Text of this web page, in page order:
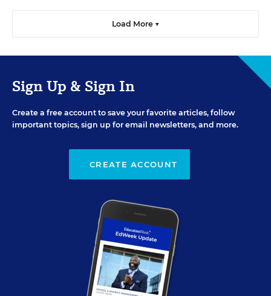
Load More ▼
Sign Up & Sign In
Create a free account to save your favorite articles, follow
important topics, sign up for email newsletters, and more.
CREATE ACCOUNT